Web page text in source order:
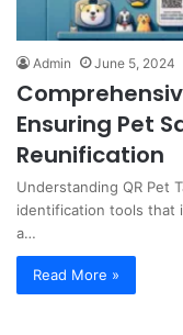
Admin June 5, 2024
Ensuring Pet
Reunification
Understanding QR Pet
identification tools that
a…
Read More »